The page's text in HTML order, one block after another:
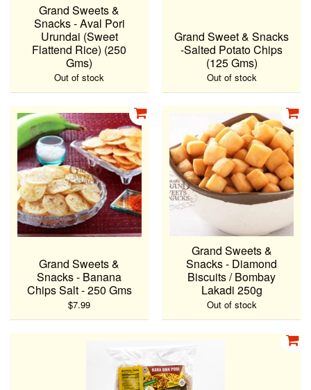
Grand Sweets &
Snacks - Aval Pori
Urundai (Sweet
Flattend Rice) (250
Gms)
Out of stock
Grand Sweet & Snacks
-Salted Potato Chips
(125 Gms)
Out of stock
Grand Sweets &
Snacks - Banana
Chips Salt - 250 Gms
$7.99
Grand Sweets &
Snacks - Diamond
Biscuits / Bombay
Lakadi 250g
Out of stock